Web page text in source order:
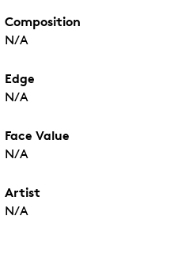
Composition
N/A
Edge
N/A
Face Value
N/A
Artist
N/A